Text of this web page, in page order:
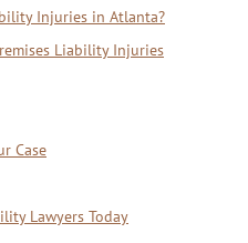
Injuries in Atlanta?
Liability Injuries
Case
Lawyers Today